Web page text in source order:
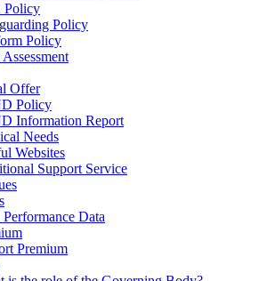
Policy
Policy
Policy
Offer
Policy
Information Report
Needs
Websites
Support Service
Data
Premium